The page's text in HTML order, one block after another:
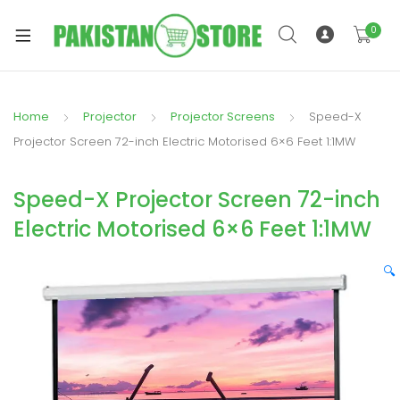
0
Home Projector Projector Screens
Speed-X
Projector Screen 72-inch Electric Motorised 6×6 Feet 1:1MW
Speed-X Projector Screen 72-inch
Electric Motorised 6×6 Feet 1:1MW
🔍